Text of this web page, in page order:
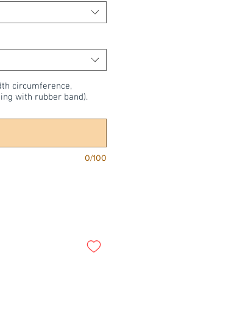
circumference,
with rubber band).
0/100